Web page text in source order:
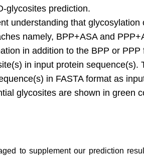
prediction.
understanding that
namely, BPP+ASA and
in addition to the BPP or
in input protein
in FASTA format as
glycosites are shown in green
to supplement our prediction